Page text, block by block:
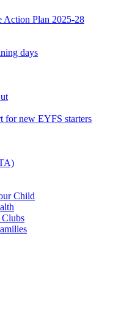
Action Plan 2025-28
days
new EYFS starters
Child